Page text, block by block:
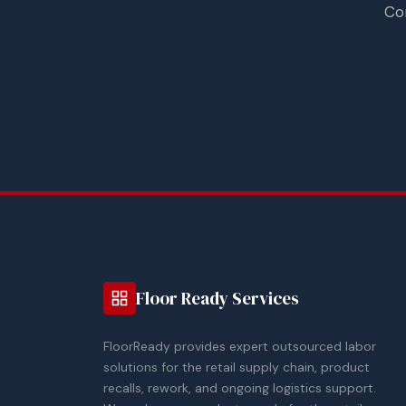
Floor Ready Services
FloorReady provides expert outsourced labor
solutions for the retail supply chain, product
recalls, rework, and ongoing logistics support.